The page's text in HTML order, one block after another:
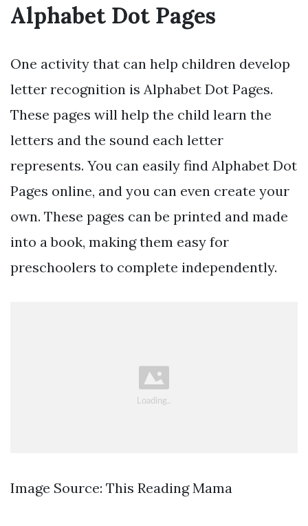
Alphabet Dot Pages
One activity that can help children develop
letter recognition is Alphabet Dot Pages.
These pages will help the child learn the
letters and the sound each letter
represents. You can easily find Alphabet Dot
Pages online, and you can even create your
own. These pages can be printed and made
into a book, making them easy for
preschoolers to complete independently.
Image Source: This Reading Mama